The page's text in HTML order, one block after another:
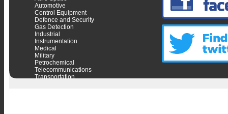
Automotive
Control Equipment
Defence and Security
Gas Detection
Industrial
Instrumentation
Medical
Military
Petrochemical
Telecommunications
Transportation